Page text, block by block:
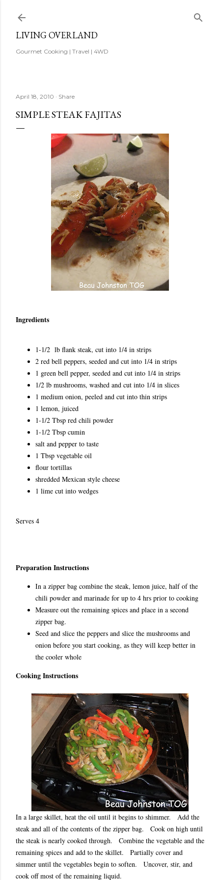
LIVING OVERLAND
Gourmet Cooking | Travel | 4WD
April 18, 2010 Share
SIMPLE STEAK FAJITAS
Ingredients
1-1/2 lb flank steak, cut into 1/4 in strips
2 red bell peppers, seeded and cut into 1/4 in strips
1 green bell pepper, seeded and cut into 1/4 in strips
1/2 lb mushrooms, washed and cut into 1/4 in slices
1 medium onion, peeled and cut into thin strips
1 lemon, juiced
1-1/2 Tbsp red chili powder
1-1/2 Tbsp cumin
salt and pepper to taste
1 Tbsp vegetable oil
flour tortillas
shredded Mexican style cheese
1 lime cut into wedges
Serves 4
Preparation Instructions
In a zipper bag combine the steak, lemon juice, half of the
chili powder and marinade for up to 4 hrs prior to cooking
Measure out the remaining spices and place in a second
zipper bag.
Seed and slice the peppers and slice the mushrooms and
onion before you start cooking, as they will keep better in
the cooler whole
Cooking Instructions
In a large skillet, heat the oil until it begins to shimmer. Add the
steak and all of the contents of the zipper bag. Cook on high until
the steak is nearly cooked through. Combine the vegetable and the
remaining spices and add to the skillet. Partially cover and
simmer until the vegetables begin to soften. Uncover, stir, and
cook off most of the remaining liquid.